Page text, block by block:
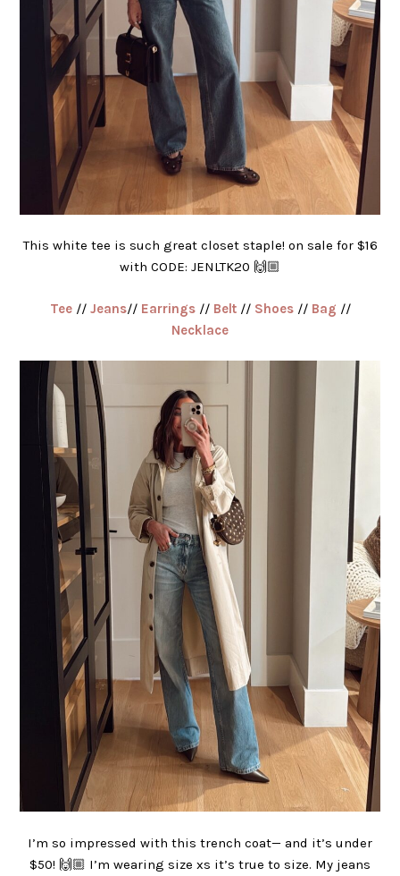
This white tee is such great closet staple! on sale for $16
with CODE: JENLTK20 🙌🏼
Tee// Jeans// Earrings// Belt// Shoes// Bag //
Necklace
I’m so impressed with this trench coat— and it’s under
$50! 🙌🏼 I’m wearing size xs it’s true to size. My jeans